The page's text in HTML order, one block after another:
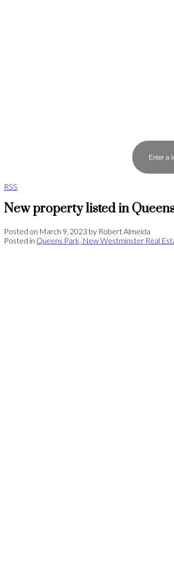
RSS
New property listed in
Posted on March 9, 2023 by Robert Almeida
Posted in Queens Park, New Westminster Real